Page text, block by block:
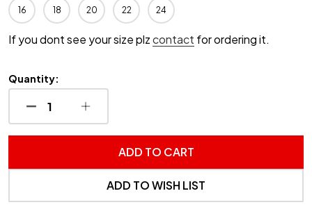
16 18 20 22 24
If you dont see your size plzcontact for ordering it.
Quantity:
DECREASE QUANTITY OF UNDEFINED
INCREASE QUANTITY OF UNDEFINED
ADD TO CART
ADD TO WISH LIST